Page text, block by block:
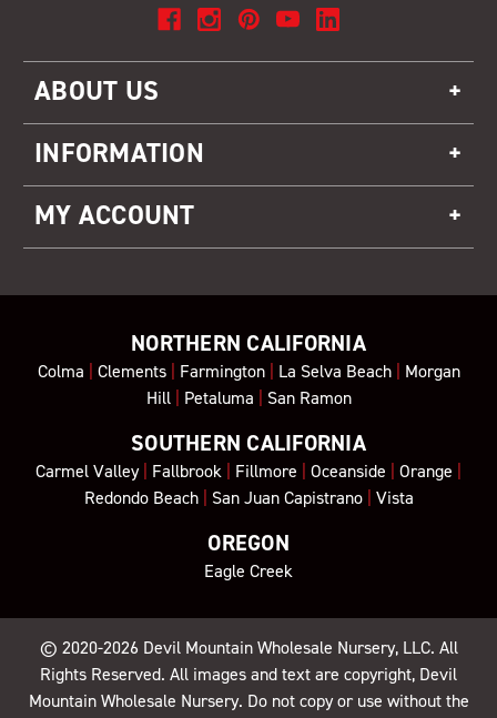
ABOUT US
INFORMATION
MY ACCOUNT
NORTHERN CALIFORNIA
Colma Clements| Farmington| La Selva Beach| Morgan
Hill| Petaluma San Ramon
SOUTHERN CALIFORNIA
Carmel Valley| Fallbrook Fillmore Oceanside Orange
Redondo Beach| San Juan Capistrano| Vista
OREGON
Eagle Creek
© 2020-2026 Devil Mountain Wholesale Nursery, LLC. All
Rights Reserved. All images and text are copyright, Devil
Mountain Wholesale Nursery. Do not copy or use without the